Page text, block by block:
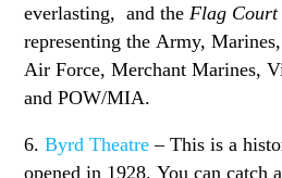
everlasting, and the Flag Court
representing the Army,
Air Force, Merchant Marines,
and POW/MIA.
6.Byrd Theatre – This is a
opened in 1928. You can catch